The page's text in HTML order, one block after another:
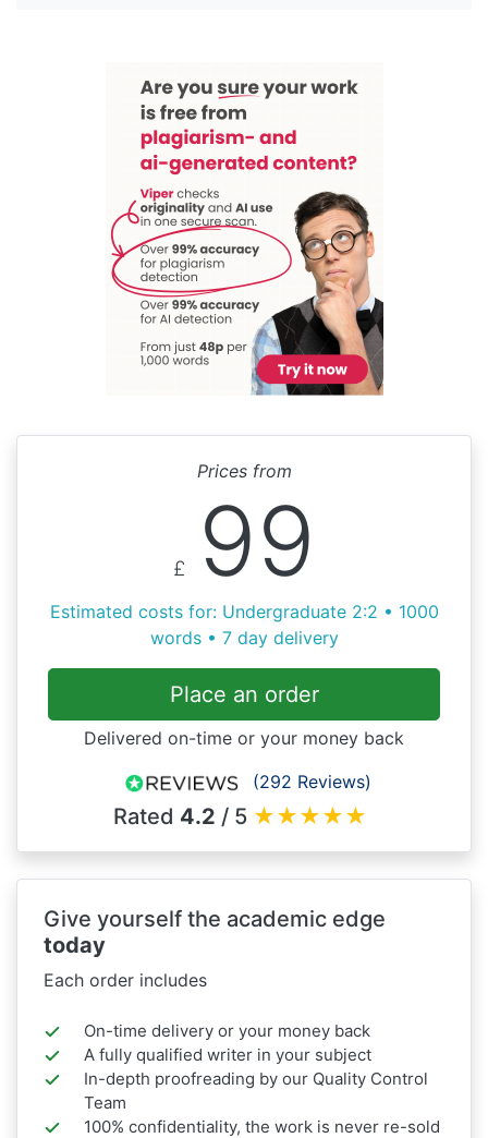
Prices from
£ 99
Estimated costs for: Undergraduate 2:2 • 1000
words • 7 day delivery
Place an order
Delivered on-time or your money back
(292 Reviews)
Rated 4.2 / 5 ★★★★★
Give yourself the academic edge
today
Each order includes
On-time delivery or your money back
A fully qualified writer in your subject
In-depth proofreading by our Quality Control
Team
100% confidentiality, the work is never re-sold